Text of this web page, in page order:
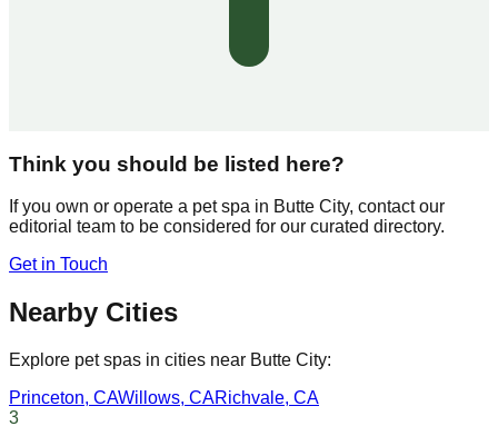
Think you should be listed here?
If you own or operate a pet spa in Butte City, contact our
editorial team to be considered for our curated directory.
Get in Touch
Nearby Cities
Explore pet spas in cities near Butte City:
Princeton, CAWillows, CARichvale, CA
3